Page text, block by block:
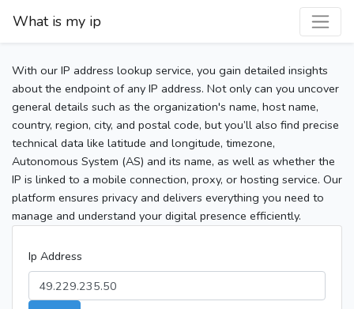
What is my ip
With our IP address lookup service, you gain detailed insights
about the endpoint of any IP address. Not only can you uncover
general details such as the organization's name, host name,
country, region, city, and postal code, but you’ll also find precise
technical data like latitude and longitude, timezone,
Autonomous System (AS) and its name, as well as whether the
IP is linked to a mobile connection, proxy, or hosting service. Our
platform ensures privacy and delivers everything you need to
manage and understand your digital presence efficiently.
Ip Address